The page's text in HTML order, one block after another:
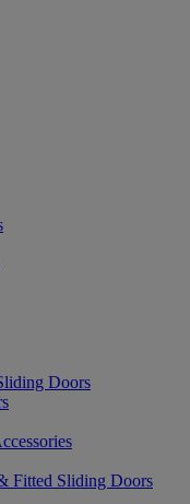
Doors
Fitted Sliding Doors